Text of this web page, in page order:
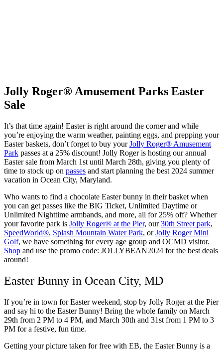
Jolly Roger® Amusement Parks Easter
Sale
It’s that time again! Easter is right around the corner and while
you’re enjoying the warm weather, painting eggs, and prepping your
Easter baskets, don’t forget to buy yourJolly Roger® Amusement
Park passes at a 25% discount! Jolly Roger is hosting our annual
Easter sale from March 1st until March 28th, giving you plenty of
time to stock up on passes and start planning the best 2024 summer
vacation in Ocean City, Maryland.
Who wants to find a chocolate Easter bunny in their basket when
you can get passes like the BIG Ticket, Unlimited Daytime or
Unlimited Nighttime armbands, and more, all for 25% off? Whether
your favorite park is Jolly Roger® at the Pier, our30th Street park,
SpeedWorld®, Splash Mountain Water Park, orJolly Roger Mini
Golf, we have something for every age group and OCMD visitor.
Shop and use the promo code: JOLLYBEAN2024 for the best deals
around!
Easter Bunny in Ocean City, MD
If you’re in town for Easter weekend, stop by Jolly Roger at the Pier
and say hi to the Easter Bunny! Bring the whole family on March
29th from 2 PM to 4 PM, and March 30th and 31st from 1 PM to 3
PM for a festive, fun time.
Getting your picture taken for free with EB, the Easter Bunny is a